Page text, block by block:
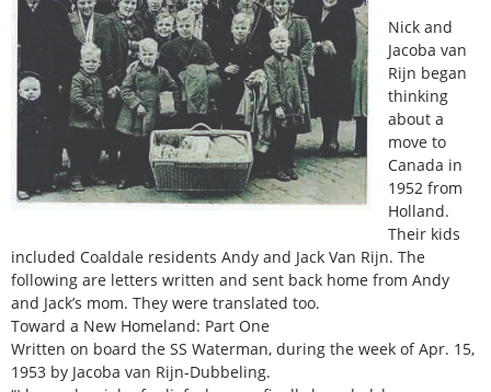
Nick and
Jacoba van
Rijn began
thinking
about a
move to
Canada in
1952 from
Holland.
Their kids
included Coaldale residents Andy and Jack Van Rijn. The
following are letters written and sent back home from Andy
and Jack’s mom. They were translated too.
Toward a New Homeland: Part One
Written on board the SS Waterman, during the week of Apr. 15,
1953 by Jacoba van Rijn-Dubbeling.